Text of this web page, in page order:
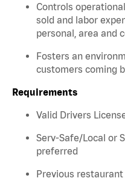
Controls
sold and labor
personal, area and
Fosters an
customers coming
Requirements
Valid Drivers
Serv-Safe/Local or
preferred
Previous